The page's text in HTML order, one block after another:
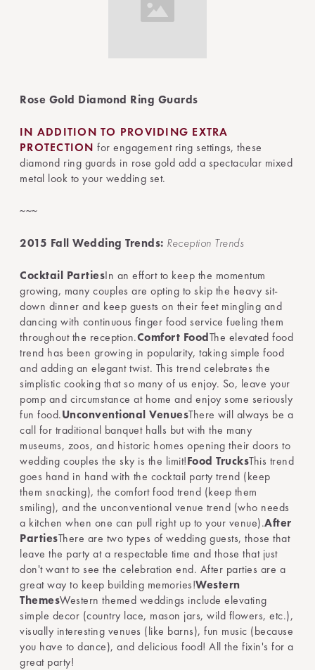
Rose Gold Diamond Ring Guards
IN ADDITION TO PROVIDING EXTRA
PROTECTION for engagement ring settings, these
diamond ring guards in rose gold add a spectacular mixed
metal look to your wedding set.
~~~
2015 Fall Wedding Trends: Reception Trends
Cocktail PartiesIn an effort to keep the momentum
growing, many couples are opting to skip the heavy sit-
down dinner and keep guests on their feet mingling and
dancing with continuous finger food service fueling them
throughout the reception.Comfort FoodThe elevated food
trend has been growing in popularity, taking simple food
and adding an elegant twist. This trend celebrates the
simplistic cooking that so many of us enjoy. So, leave your
pomp and circumstance at home and enjoy some seriously
fun food.Unconventional VenuesThere will always be a
call for traditional banquet halls but with the many
museums, zoos, and historic homes opening their doors to
wedding couples the sky is the limit!Food TrucksThis trend
goes hand in hand with the cocktail party trend (keep
them snacking), the comfort food trend (keep them
smiling), and the unconventional venue trend (who needs
a kitchen when one can pull right up to your venue).After
PartiesThere are two types of wedding guests, those that
leave the party at a respectable time and those that just
don't want to see the celebration end. After parties are a
great way to keep building memories!Western
ThemesWestern themed weddings include elevating
simple decor (country lace, mason jars, wild flowers, etc.),
visually interesting venues (like barns), fun music (because
you have to dance), and delicious food! All the fixin's for a
great party!